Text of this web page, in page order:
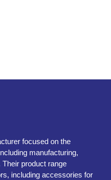
focused on the
manufacturing,
product range
including accessories for